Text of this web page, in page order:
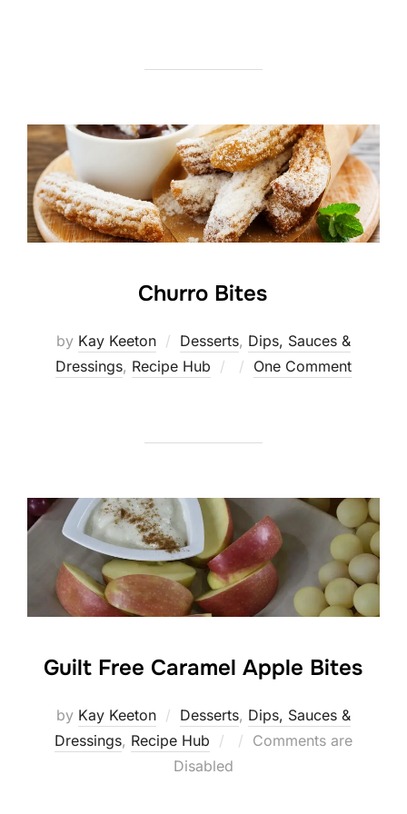
Churro Bites
by Kay Keeton Desserts, Dips, Sauces &
Dressings, Recipe Hub
Posted
One Comment
Guilt Free Caramel Apple Bites
by Kay Keeton Desserts, Dips, Sauces &
Dressings, Recipe Hub
Posted
Comments are
Disabled